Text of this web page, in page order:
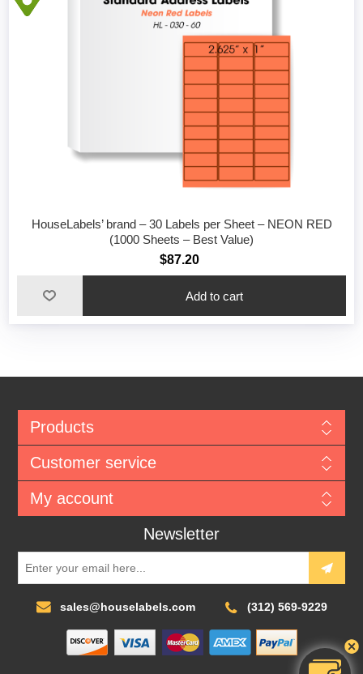
HouseLabels’ brand – 30 Labels per Sheet – NEON RED
(1000 Sheets – Best Value)
$87.20
Add to cart
Products
Customer service
My account
Newsletter
sales@houselabels.com (312) 569-9229